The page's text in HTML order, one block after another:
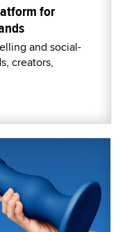
for
and social-
creators,